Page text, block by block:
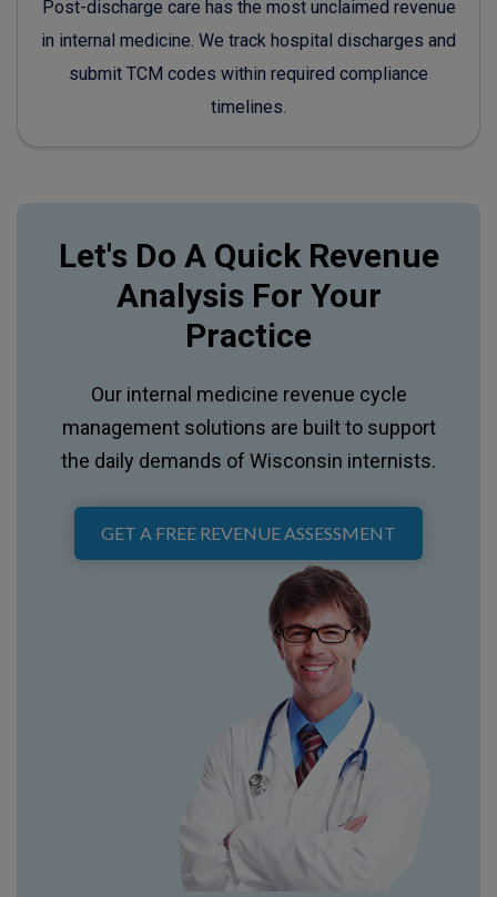
Post-discharge care has the most unclaimed revenue
in internal medicine. We track hospital discharges and
submit TCM codes within required compliance
timelines.
Let's Do A Quick Revenue
Analysis For Your
Practice
Our internal medicine revenue cycle
management solutions are built to support
the daily demands of Wisconsin internists.
GET A FREE REVENUE ASSESSMENT